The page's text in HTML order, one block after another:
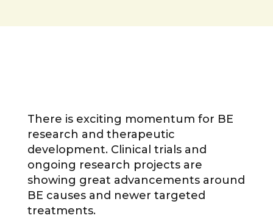
There is exciting momentum for BE
research and therapeutic
development. Clinical trials and
ongoing research projects are
showing great advancements around
BE causes and newer targeted
treatments.